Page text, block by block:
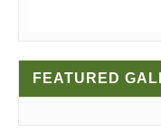
FEATURED